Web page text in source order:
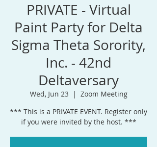
PRIVATE - Virtual
Paint Party for Delta
Sigma Theta Sorority,
Inc. - 42nd
Deltaversary
Wed, Jun 23
  |
Zoom Meeting
*** This is a PRIVATE EVENT. Register only
if you were invited by the host. ***